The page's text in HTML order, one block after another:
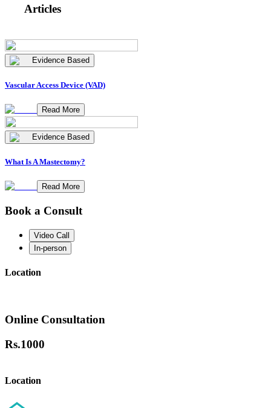
Articles
Evidence Based
Vascular Access Device (VAD)
Read More
Evidence Based
What Is A Mastectomy?
Read More
Book a Consult
Video Call
In-person
Location
Online Consultation
Rs.1000
Location